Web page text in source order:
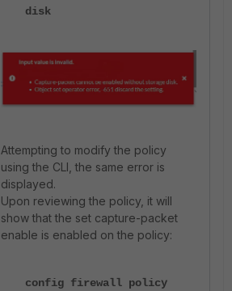
disk
Attempting to modify the policy
using the CLI, the same error is
displayed.
Upon reviewing the policy, it will
show that the set capture-packet
enable is enabled on the policy:
config firewall policy